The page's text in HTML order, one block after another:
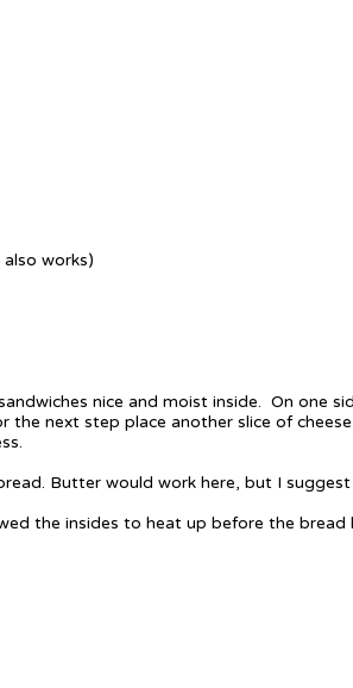
works)
nice and moist inside. On one
next step place another slice of
Butter would work here, but I
the insides to heat up before the bread